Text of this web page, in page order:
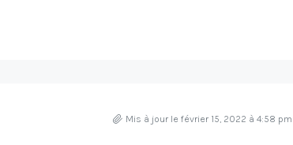
Mis à jour le février 15, 2022 à 4:58 pm